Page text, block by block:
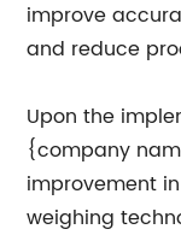
improve
and reduce
Upon the
{company
improvement
weighing